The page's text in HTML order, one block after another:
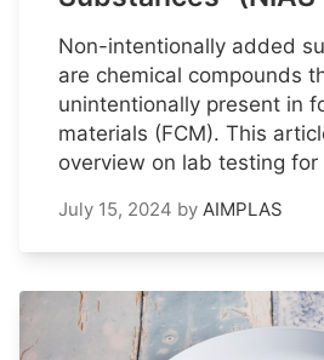
Non-intentionally added
are chemical compounds
unintentionally present in
materials (FCM). This
overview on lab testing for
July 15, 2024 by AIMPLAS